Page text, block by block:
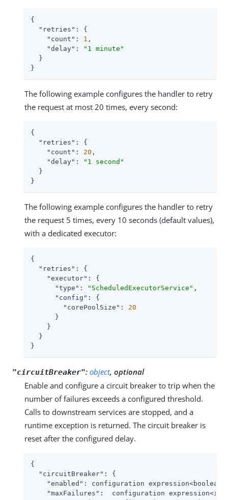
{
"retries" : {
"count" : 1 ,
"delay" :
"1 minute"
  }
}
The following example configures the handler to retry
the request at most 20 times, every second:
{
"retries" : {
"count" : 20 ,
"delay" :
"1 second"
  }
}
The following example configures the handler to retry
the request 5 times, every 10 seconds (default values),
with a dedicated executor:
{
"retries" : {
"executor" : {
"type" : "ScheduledExecutorService" ,
"config" : {
"corePoolSize" : 20
      }
    }
  }
}
"circuitBreaker": object, optional
Enable and configure a circuit breaker to trip when the
number of failures exceeds a configured threshold.
Calls to downstream services are stopped, and a
runtime exception is returned. The circuit breaker is
reset after the configured delay.
{
"circuitBreaker" : {
"enabled" : configuration
"maxFailures" :  configuration